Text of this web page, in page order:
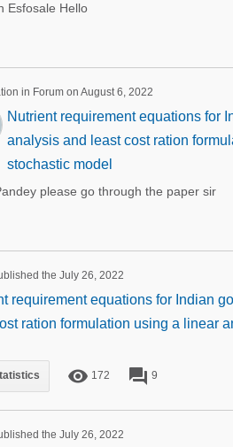
Esfosale Hello
in Forum on August 6, 2022
Nutrient requirement equations for
analysis and least cost ration
stochastic model
please go through the paper sir
the July 26, 2022
requirement equations for Indian
ration formulation using a linear
remove_red_eye 172 forum 9
the July 26, 2022